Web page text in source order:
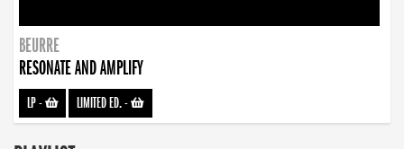
BEURRE
RESONATE AND AMPLIFY
LP- LIMITED ED.-